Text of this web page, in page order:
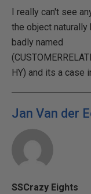
I really can't see
the object naturally
badly named
HY) and its a case
Jan Van der
SSCrazy Eights